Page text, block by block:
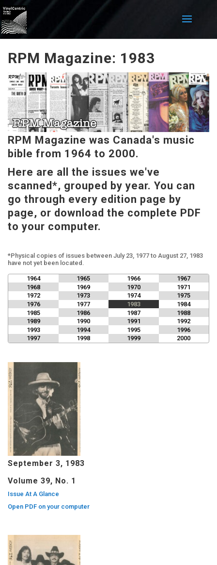
RPM Magazine: 1983
RPM Magazine was Canada's music
bible from 1964 to 2000.
Here are all the issues we've
scanned*, grouped by year. You can
go through every edition page by
page, or download the complete PDF
to your computer.
*Physical copies of issues between July 23, 1977 to August 27, 1983
have not yet been located.
1964 1965 1966
1967
1968
1969 1970
1971
1972
1973 1974
1975
1976
1977 1983
1984
1985
1986 1987
1988
1989
1990 1991
1992
1993
1994 1995
1996
1997
1998 1999 2000
September 3, 1983
Volume 39, No. 1
Issue At A Glance
Open PDF on your computer